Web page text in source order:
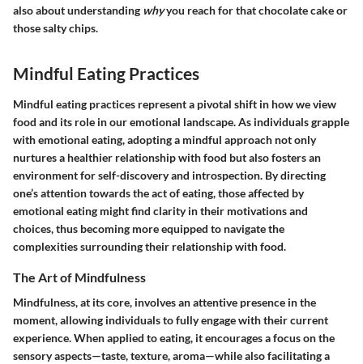
also about understanding whyyou reach for that chocolate cake or
those salty chips.
Mindful Eating Practices
Mindful eating practices represent a pivotal shift in how we view
food and its role in our emotional landscape. As individuals grapple
with emotional eating, adopting a mindful approach not only
nurtures a healthier relationship with food but also fosters an
environment for self-discovery and introspection. By directing
one’s attention towards the act of eating, those affected by
emotional eating might find clarity in their motivations and
choices, thus becoming more equipped to navigate the
complexities surrounding their relationship with food.
The Art of Mindfulness
Mindfulness, at its core, involves an attentive presence in the
moment, allowing individuals to fully engage with their current
experience. When applied to eating, it encourages a focus on the
sensory aspects—taste, texture, aroma—while also facilitating a